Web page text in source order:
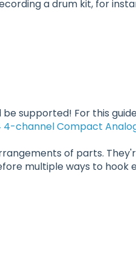
a drum kit, for
be supported! For this
4-channel Compact
of parts.
multiple ways to hook